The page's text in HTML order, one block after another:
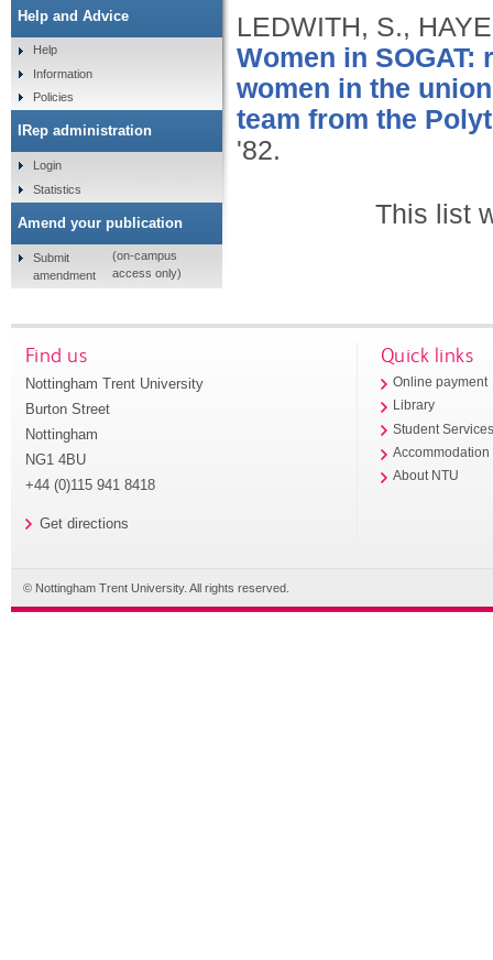
LEDWITH, S.,
Women in
women in the
team from the
'82.
This list
Help and Advice
Help
Information
Policies
IRep administration
Login
Statistics
Amend your publication
Submit
amendment
(on-campus
access only)
Find us
Nottingham Trent University
Burton Street
Nottingham
NG1 4BU
+44 (0)115 941 8418
Get directions
Quick links
Online payment
Library
Student
Accommodation
About NTU
© Nottingham Trent University. All rights reserved.